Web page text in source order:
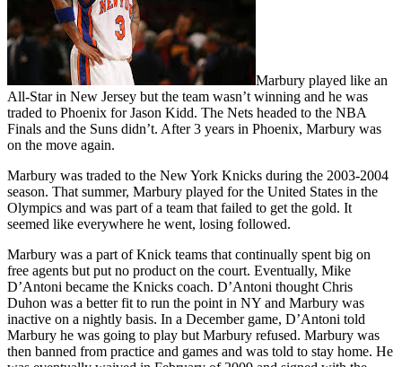
Marbury played like an
All-Star in New Jersey but the team wasn’t winning and he was
traded to Phoenix for Jason Kidd. The Nets headed to the NBA
Finals and the Suns didn’t. After 3 years in Phoenix, Marbury was
on the move again.
Marbury was traded to the New York Knicks during the 2003-2004
season. That summer, Marbury played for the United States in the
Olympics and was part of a team that failed to get the gold. It
seemed like everywhere he went, losing followed.
Marbury was a part of Knick teams that continually spent big on
free agents but put no product on the court. Eventually, Mike
D’Antoni became the Knicks coach. D’Antoni thought Chris
Duhon was a better fit to run the point in NY and Marbury was
inactive on a nightly basis. In a December game, D’Antoni told
Marbury he was going to play but Marbury refused. Marbury was
then banned from practice and games and was told to stay home. He